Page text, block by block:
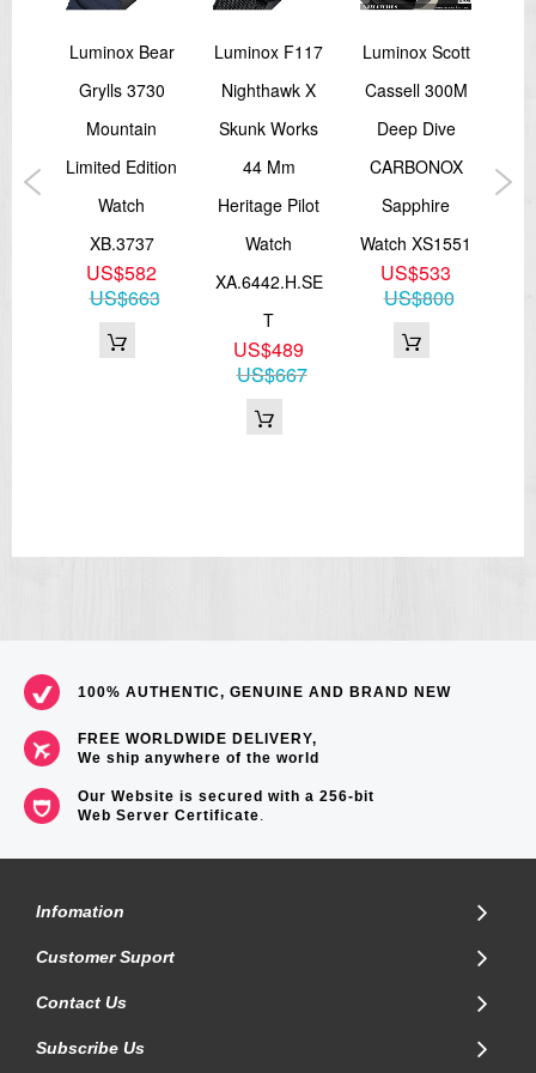
Luminox Bear
Grylls 3730
Mountain
Limited Edition
Watch
XB.3737
US$582
US$663
Luminox F117
Nighthawk X
Skunk Works
44 Mm
Heritage Pilot
Watch
XA.6442.H.SE
T
US$489
US$667
Luminox Scott
Cassell 300M
Deep Dive
CARBONOX
Sapphire
Watch XS1551
US$533
US$800
100% AUTHENTIC, GENUINE AND BRAND NEW
FREE WORLDWIDE DELIVERY,
We ship anywhere of the world
Our Website is secured with a 256-bit
Web Server Certificate.
Infomation
Customer Suport
Contact Us
Subscribe Us